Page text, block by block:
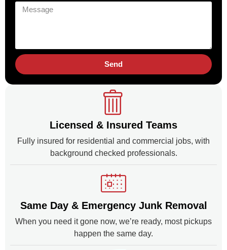
Send
Licensed & Insured Teams
Fully insured for residential and commercial jobs, with
background checked professionals.
Same Day & Emergency Junk Removal
When you need it gone now, we’re ready, most pickups
happen the same day.